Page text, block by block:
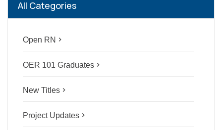
All Categories
Open RN navigate_next
OER 101 Graduates navigate_next
New Titles navigate_next
Project Updates navigate_next